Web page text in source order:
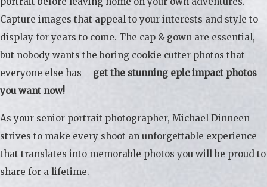
Capture images that appeal to your interests and style to
display for years to come. The cap & gown are essential,
but nobody wants the boring cookie cutter photos that
everyone else has – get the stunning epic impact photos
you want now!
As your senior portrait photographer, Michael Dinneen
strives to make every shoot an unforgettable experience
that translates into memorable photos you will be proud to
share for a lifetime.